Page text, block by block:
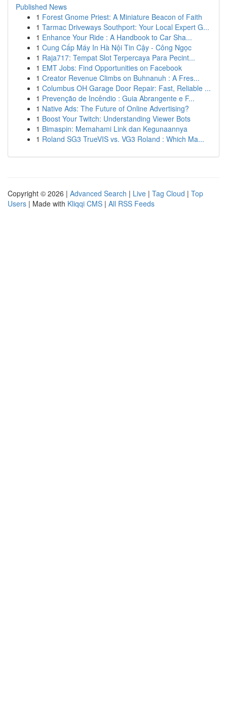
Published News
1 Forest Gnome Priest: A Miniature Beacon of Faith
1 Tarmac Driveways Southport: Your Local Expert G...
1 Enhance Your Ride : A Handbook to Car Sha...
1 Cung Cấp Máy In Hà Nội Tin Cậy - Công Ngọc
1 Raja717: Tempat Slot Terpercaya Para Pecint...
1 EMT Jobs: Find Opportunities on Facebook
1 Creator Revenue Climbs on Buhnanuh : A Fres...
1 Columbus OH Garage Door Repair: Fast, Reliable ...
1 Prevenção de Incêndio : Guia Abrangente e F...
1 Native Ads: The Future of Online Advertising?
1 Boost Your Twitch: Understanding Viewer Bots
1 Bimaspin: Memahami Link dan Kegunaannya
1 Roland SG3 TrueVIS vs. VG3 Roland : Which Ma...
Copyright © 2026 | Advanced Search | Live | Tag Cloud | Top
Users | Made with Kliqqi CMS | All RSS Feeds